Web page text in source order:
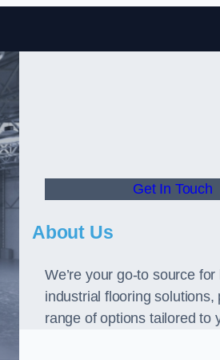
Get In Touch
About Us
We’re your go-to source
industrial flooring solutions,
range of options tailored to